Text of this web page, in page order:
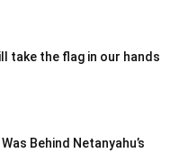
take the flag in our hands
Behind Netanyahu’s